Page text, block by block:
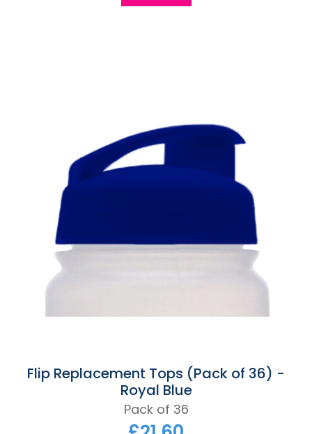
Flip Replacement Tops (Pack of 36) -
Royal Blue
Pack of 36